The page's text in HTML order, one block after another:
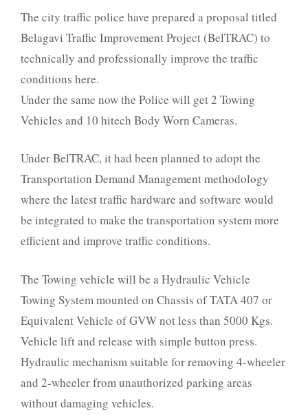
The city traffic police have prepared a proposal titled
Belagavi Traffic Improvement Project (BelTRAC) to
technically and professionally improve the traffic
conditions here.
Under the same now the Police will get 2 Towing
Vehicles and 10 hitech Body Worn Cameras.
Under BelTRAC, it had been planned to adopt the
Transportation Demand Management methodology
where the latest traffic hardware and software would
be integrated to make the transportation system more
efficient and improve traffic conditions.
The Towing vehicle will be a Hydraulic Vehicle
Towing System mounted on Chassis of TATA 407 or
Equivalent Vehicle of GVW not less than 5000 Kgs.
Vehicle lift and release with simple button press.
Hydraulic mechanism suitable for removing 4-wheeler
and 2-wheeler from unauthorized parking areas
without damaging vehicles.